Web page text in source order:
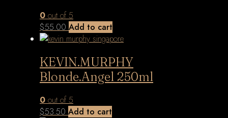
0 out of 5
$55.00 Add to cart
KEVIN.MURPHY
Blonde.Angel 250ml
0 out of 5
$53.50 Add to cart